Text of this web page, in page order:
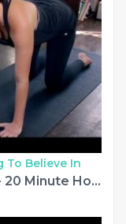
To Believe In
Yoga For Complete Beginners - 20 Minute Home Yoga Workout!